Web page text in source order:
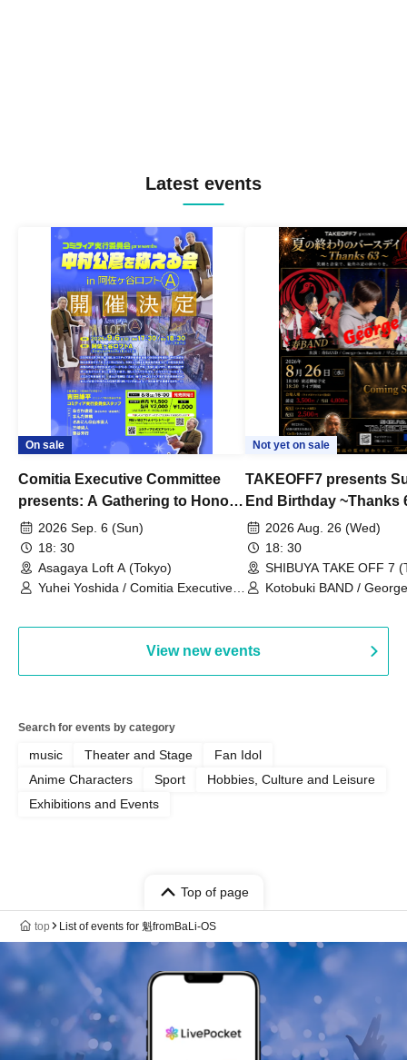
Latest events
On sale
Comitia Executive Committee
presents: A Gathering to Honor
Kimihiko Nakamura
2026 Sep. 6 (Sun)
18: 30
Asagaya Loft A (Tokyo)
Yuhei Yoshida / Comitia Executive
Yamamoto / Naoto Misaki /
Not yet on sale
TAKEOFF7 presents
End Birthday ~Thanks
2026 Aug. 26 (Wed)
18: 30
SHIBUYA TAKE OFF 7
Kotobuki BAND /
View new events
Search for events by category
music Theater and Stage
Fan Idol
Anime Characters
Sport
Hobbies, Culture and Leisure
Exhibitions and Events
Top of page
top List of events for 魁fromBaLi-OS